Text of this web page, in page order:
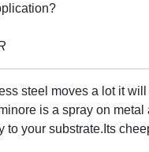
steel moves a lot it
is a spray on metal
to your substrate.Its